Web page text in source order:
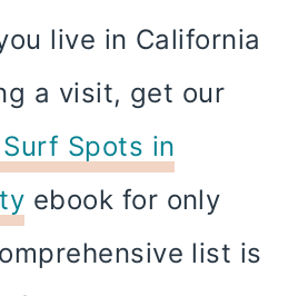
live in California
a visit, get our
Spots in
ebook for only
list is